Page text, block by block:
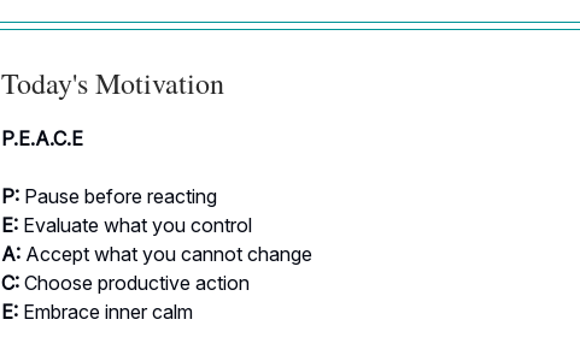
Today's Motivation
P.E.A.C.E
P: Pause before reacting
E: Evaluate what you control
A: Accept what you cannot change
C: Choose productive action
E: Embrace inner calm